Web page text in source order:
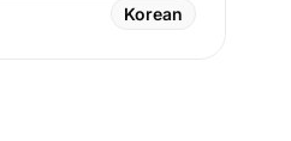
Korean